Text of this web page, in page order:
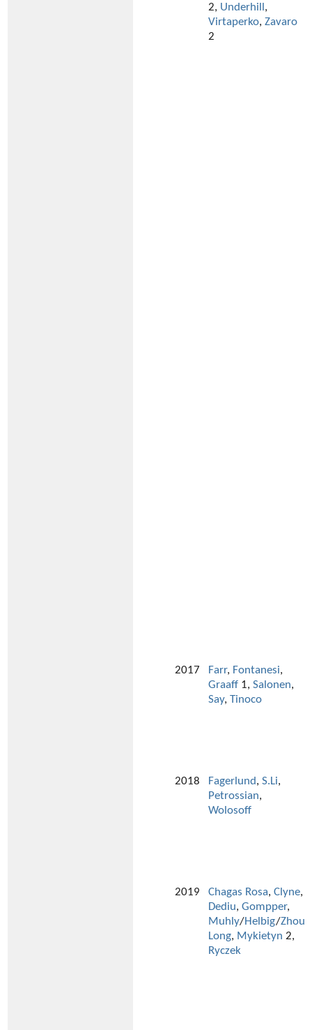
2, Underhill ,
Virtaperko, Zavaro
2
2017 Farr, Fontanesi,
Graaff 1, Salonen,
Say, Tinoco
2018 Fagerlund, S.Li,
Petrossian,
Wolosoff
2019 Chagas Rosa, Clyne,
Dediu, Gompper,
Muhly/Helbig/Zhou
Long, Mykietyn 2,
Ryczek